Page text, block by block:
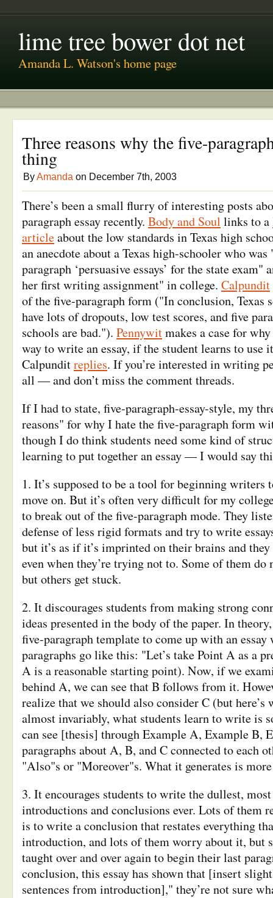
lime tree bower dot net
Amanda L. Watson's home page
Three reasons why the five-
thing
ByAmanda on December 7th, 2003
There’s been a small flurry of interesting posts
paragraph essay recently. Body and Soul links to a
articleabout the low standards in Texas high
an anecdote about a Texas high-schooler who
paragraph ‘persuasive essays’ for the state exam"
her first writing assignment" in college. Calpundit
of the five-paragraph form ("In conclusion, Texas
have lots of dropouts, low test scores, and five
schools are bad."). Pennywitmakes a case for
way to write an essay, if the student learns to
Calpunditreplies. If you’re interested in writing
all — and don’t miss the comment threads.
If I had to state, five-paragraph-essay-style, my
reasons" for why I hate the five-paragraph form
though I do think students need some kind of
learning to put together an essay — I would say
1. It’s supposed to be a tool for beginning writers
move on. But it’s often very difficult for my
to break out of the five-paragraph mode. They
defense of less rigid formats and try to write
but it’s as if it’s imprinted on their brains and
even when they’re trying not to. Some of them do
but others get stuck.
2. It discourages students from making strong
ideas presented in the body of the paper. In
five-paragraph template to come up with an essay
paragraphs go like this: "Let’s take Point A as a
A is a reasonable starting point). Now, if we
behind A, we can see that B follows from it.
realize that we should also consider C (but
almost invariably, what students learn to write is
can see [thesis] through Example A, Example B,
paragraphs about A, B, and C connected to each
"Also"s or "Moreover"s. What it generates is more
3. It encourages students to write the dullest,
introductions and conclusions ever. Lots of them
is to write a conclusion that restates everything
introduction, and lots of them worry about it, but
taught over and over again to begin their last
conclusion, this essay has shown that [insert
sentences from introduction]," they’re not sure